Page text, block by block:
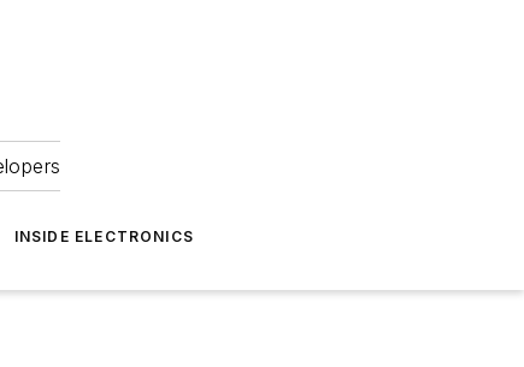
INSIDE ELECTRONICS